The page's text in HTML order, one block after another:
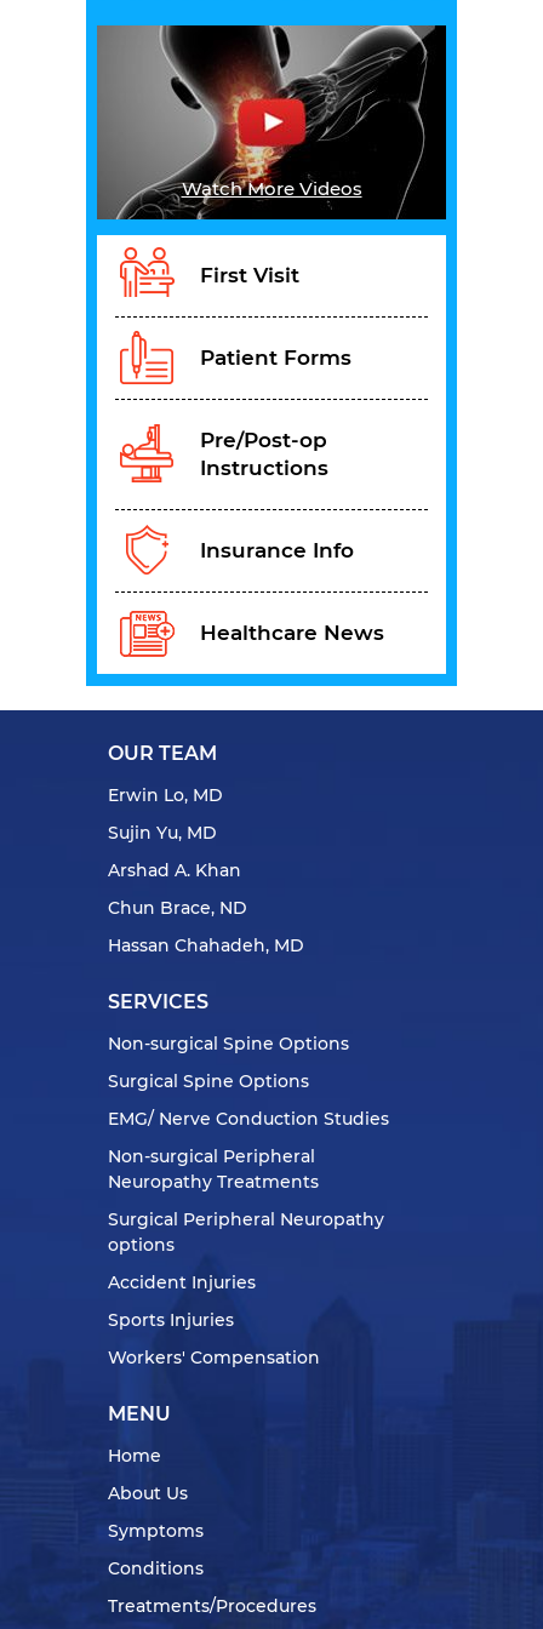
Watch More Videos
First Visit
Patient Forms
Pre/Post-op
Instructions
Insurance Info
Healthcare News
OUR TEAM
Erwin Lo, MD
Sujin Yu, MD
Arshad A. Khan
Chun Brace, ND
Hassan Chahadeh, MD
SERVICES
Non-surgical Spine Options
Surgical Spine Options
EMG/ Nerve Conduction Studies
Non-surgical Peripheral
Neuropathy Treatments
Surgical Peripheral Neuropathy
options
Accident Injuries
Sports Injuries
Workers' Compensation
MENU
Home
About Us
Symptoms
Conditions
Treatments/Procedures